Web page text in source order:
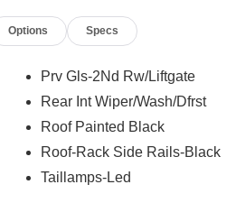
Options Specs
Prv Gls-2Nd Rw/Liftgate
Rear Int Wiper/Wash/Dfrst
Roof Painted Black
Roof-Rack Side Rails-Black
Taillamps-Led